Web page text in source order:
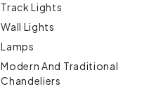
Track Lights
Wall Lights
Lamps
Modern And Traditional
Chandeliers